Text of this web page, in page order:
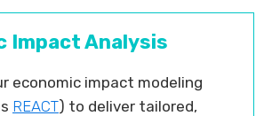
Impact Analysis
economic impact modeling
REACT) to deliver tailored,